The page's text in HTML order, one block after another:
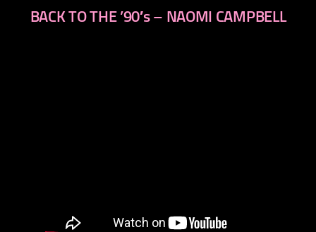
BACK TO THE ’90′s – NAOMI CAMPBELL